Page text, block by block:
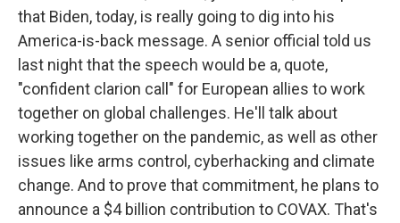
that Biden, today, is really going to dig into his
America-is-back message. A senior official told us
last night that the speech would be a, quote,
"confident clarion call" for European allies to work
together on global challenges. He'll talk about
working together on the pandemic, as well as other
issues like arms control, cyberhacking and climate
change. And to prove that commitment, he plans to
announce a $4 billion contribution to COVAX. That's